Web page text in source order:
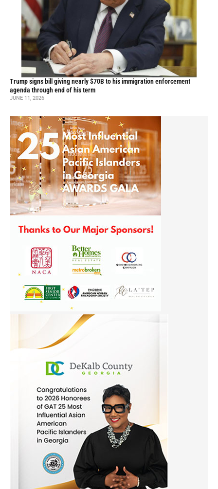
Trump signs bill giving nearly $70B to his immigration enforcement
agenda through end of his term
JUNE 11, 2026